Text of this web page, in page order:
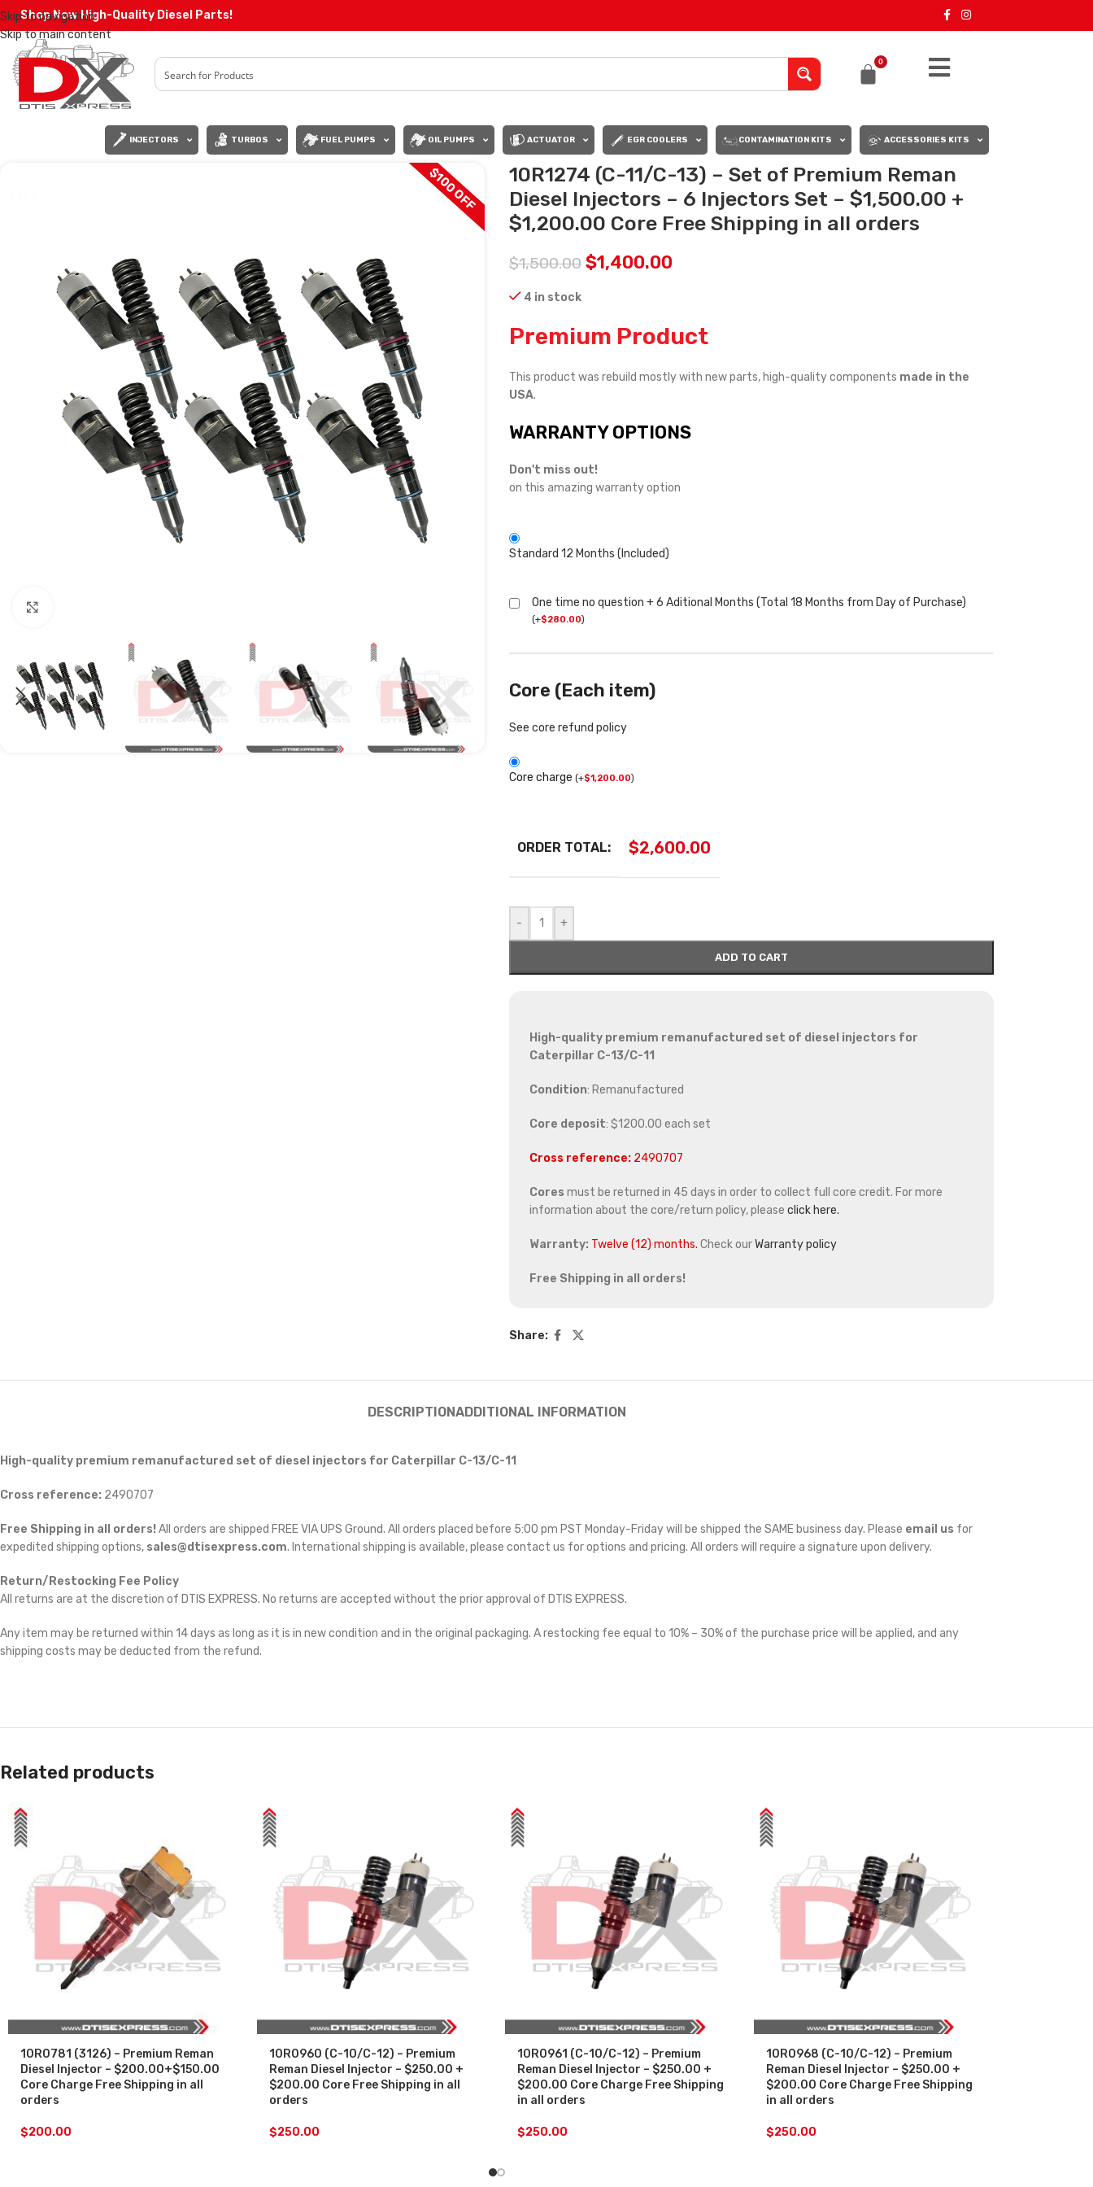
Skip to navigation
Skip to main content
Shop Now High-Quality Diesel Parts!
0
INJECTORS TURBOS FUEL PUMPS OIL PUMPS ACTUATOR EGR COOLERS CONTAMINATION KITS ACCESSORIES KITS
$100 OFF
10R1274 (C-11/C-13) – Set of Premium Reman
Diesel Injectors – 6 Injectors Set – $1,500.00 +
$1,200.00 Core Free Shipping in all orders
$1,500.00 $1,400.00
4 in stock
Premium Product
This product was rebuild mostly with new parts, high-quality components made in the
USA.
WARRANTY OPTIONS
Don't miss out!
on this amazing warranty option
Standard 12 Months (Included)
One time no question + 6 Aditional Months (Total 18 Months from Day of Purchase)
(+$280.00)
Core (Each item)
See core refund policy
Core charge (+$1,200.00)
ORDER TOTAL: $2,600.00
- +
ADD TO CART
High-quality premium remanufactured set of diesel injectors for
Caterpillar C-13/C-11
Condition: Remanufactured
Core deposit: $1200.00 each set
Cross reference:2490707
Cores must be returned in 45 days in order to collect full core credit. For more
information about the core/return policy, please click here.
Warranty: Twelve (12) months. Check ourWarranty policy
Free Shipping in all orders!
Share:
DESCRIPTIONADDITIONAL INFORMATION
High-quality premium remanufactured set of diesel injectors for Caterpillar C-13/C-11
Cross reference: 2490707
Free Shipping in all orders! All orders are shipped FREE VIA UPS Ground. All orders placed before 5:00 pm PST Monday-Friday will be shipped the SAME business day. Please email us for
expedited shipping options, sales@dtisexpress.com. International shipping is available, please contact us for options and pricing. All orders will require a signature upon delivery.
Return/Restocking Fee Policy
All returns are at the discretion of DTIS EXPRESS. No returns are accepted without the prior approval of DTIS EXPRESS.
Any item may be returned within 14 days as long as it is in new condition and in the original packaging. A restocking fee equal to 10% – 30% of the purchase price will be applied, and any
shipping costs may be deducted from the refund.
Related products
10R0781 (3126) – Premium Reman
Diesel Injector – $200.00+$150.00
Core Charge Free Shipping in all
orders
$200.00
10R0960 (C-10/C-12) – Premium
Reman Diesel Injector – $250.00 +
$200.00 Core Free Shipping in all
orders
$250.00
10R0961 (C-10/C-12) – Premium
Reman Diesel Injector – $250.00 +
$200.00 Core Charge Free Shipping
in all orders
$250.00
10R0968 (C-10/C-12) – Premium
Reman Diesel Injector – $250.00 +
$200.00 Core Charge Free Shipping
in all orders
$250.00